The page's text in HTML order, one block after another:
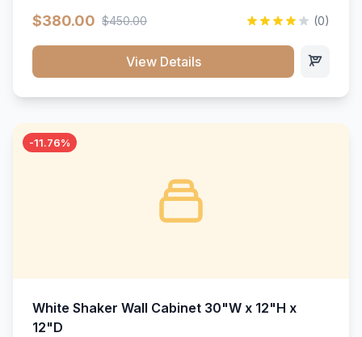
wood construction, and a beautiful white finish that will
$380.00 $450.00 (0)
View Details
-11.76%
White Shaker Wall Cabinet 30"W x 12"H x
12"D